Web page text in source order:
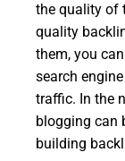
the quality of
quality
them, you
search
traffic. In the
blogging can
building